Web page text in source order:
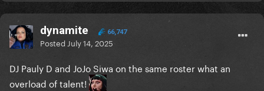
dynamite 66,747
Posted July 14, 2025
DJ Pauly D and JoJo Siwa on the same roster what an
overload of talent!